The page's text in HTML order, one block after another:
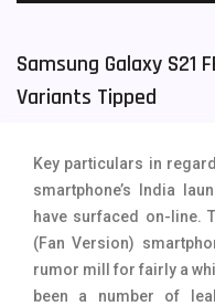
Tecno Mobiles
Telenor Mobiles
Vivo Mobiles
Xiaomi Mobiles
Zong Mobiles
Samsung Galaxy S21
Variants Tipped
Key particulars in
smartphone’s India
have surfaced on-line.
(Fan Version)
rumor mill for fairly a
been a number of